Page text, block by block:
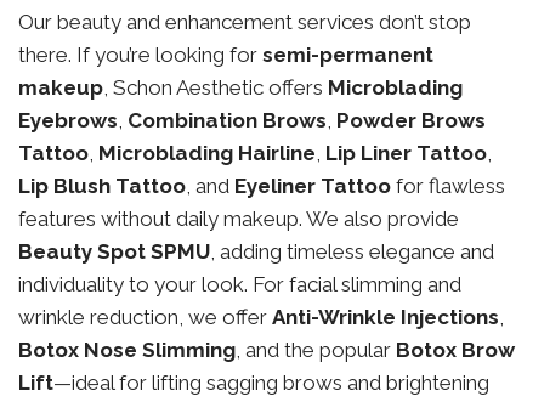
Our beauty and enhancement services don’t stop
there. If you’re looking for semi-permanent
makeup, Schon Aesthetic offers Microblading
Eyebrows, Combination Brows, Powder Brows
Tattoo, Microblading Hairline, Lip Liner Tattoo,
Lip Blush Tattoo, and Eyeliner Tattoo for flawless
features without daily makeup. We also provide
Beauty Spot SPMU, adding timeless elegance and
individuality to your look. For facial slimming and
wrinkle reduction, we offer Anti-Wrinkle Injections,
Botox Nose Slimming, and the popular Botox Brow
Lift—ideal for lifting sagging brows and brightening